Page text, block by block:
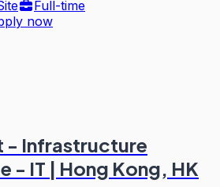
Full-time
now
- Infrastructure
- IT | Hong Kong, HK